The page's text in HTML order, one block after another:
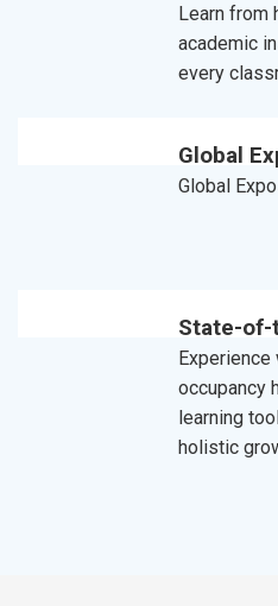
Learn from
academic
every
Global
Global
State-
occupancy
learning
holistic